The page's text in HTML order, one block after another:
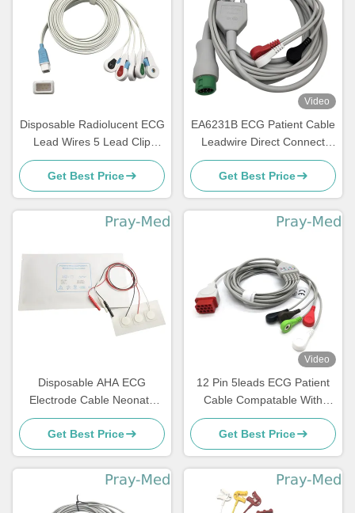
Disposable Radiolucent ECG
Lead Wires 5 Lead Clip
Compatible Covidien
Get Best Price
Video
EA6231B ECG Patient Cable
Leadwire Direct Connect
With Snap End
Get Best Price
Disposable AHA ECG
Electrode Cable Neonate
Pediatric 3 Lead 5 Lead
Get Best Price
Video
12 Pin 5leads ECG Patient
Cable Compatable With
Bionet BM5 BM7
Get Best Price